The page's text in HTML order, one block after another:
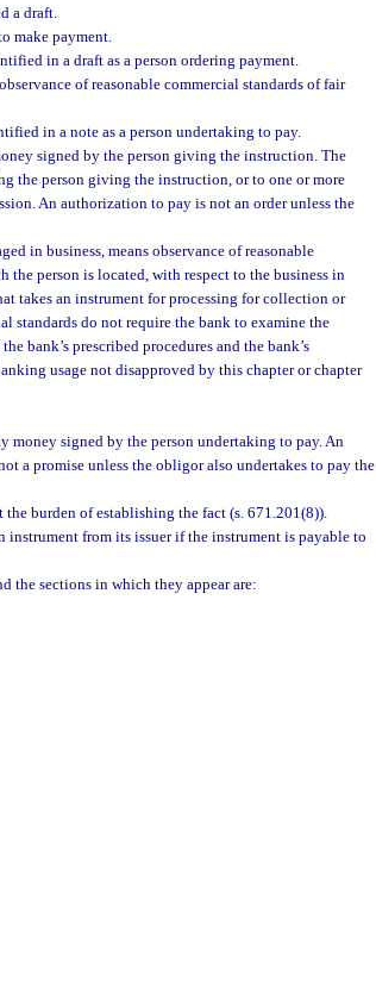
a draft.
make payment.
in a draft as a person ordering payment.
of reasonable commercial standards of fair
in a note as a person undertaking to pay.
signed by the person giving the instruction. The
the person giving the instruction, or to one or more
An authorization to pay is not an order unless the
in business, means observance of reasonable
person is located, with respect to the business in
takes an instrument for processing for collection or
standards do not require the bank to examine the
bank’s prescribed procedures and the bank’s
usage not disapproved by this chapter or chapter
money signed by the person undertaking to pay. An
a promise unless the obligor also undertakes to pay the
the burden of establishing the fact (s. 671.201(8)).
instrument from its issuer if the instrument is payable to
the sections in which they appear are: